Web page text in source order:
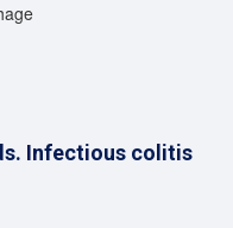
Infectious colitis